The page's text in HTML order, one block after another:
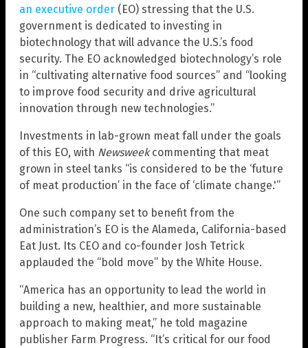
an executive order (EO) stressing that the U.S.
government is dedicated to investing in
biotechnology that will advance the U.S.’s food
security. The EO acknowledged biotechnology’s role
in “cultivating alternative food sources” and “looking
to improve food security and drive agricultural
innovation through new technologies.”
Investments in lab-grown meat fall under the goals
of this EO, with Newsweekcommenting that meat
grown in steel tanks “is considered to be the ‘future
of meat production’ in the face of ‘climate change.'”
One such company set to benefit from the
administration’s EO is the Alameda, California-based
Eat Just. Its CEO and co-founder Josh Tetrick
applauded the “bold move” by the White House.
“America has an opportunity to lead the world in
building a new, healthier, and more sustainable
approach to making meat,” he told magazine
publisher Farm Progress. “It’s critical for our food